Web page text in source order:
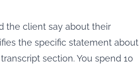
the client say about their
the specific statement about
section. You spend 10